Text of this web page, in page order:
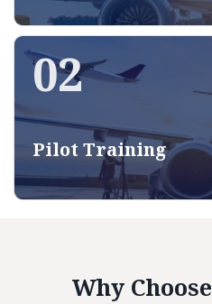
02
Pilot Training
Why Choose